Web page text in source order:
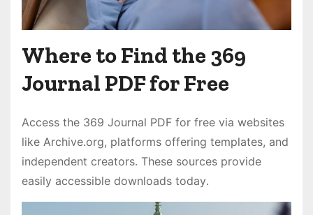
Where to Find the 369
Journal PDF for Free
Access the 369 Journal PDF for free via websites
like Archive․org, platforms offering templates, and
independent creators․ These sources provide
easily accessible downloads today․